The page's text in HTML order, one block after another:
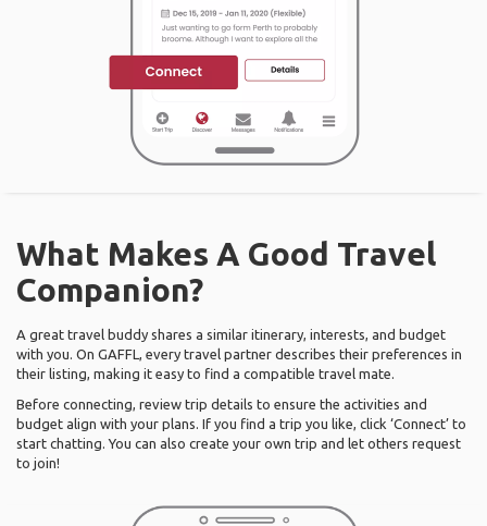
What Makes A Good Travel
Companion?
A great travel buddy shares a similar itinerary, interests, and budget
with you. On GAFFL, every travel partner describes their preferences in
their listing, making it easy to find a compatible travel mate.
Before connecting, review trip details to ensure the activities and
budget align with your plans. If you find a trip you like, click ‘Connect’ to
start chatting. You can also create your own trip and let others request
to join!